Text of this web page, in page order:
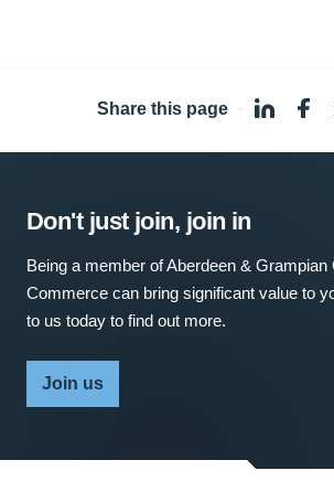
Share this page ·
Don't just join, join in
Being a member of Aberdeen & Grampian
Commerce can bring significant value to
to us today to find out more.
Join us